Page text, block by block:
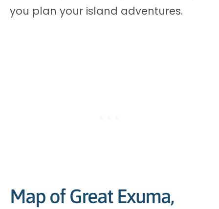
you plan your island adventures.
Map of Great Exuma,